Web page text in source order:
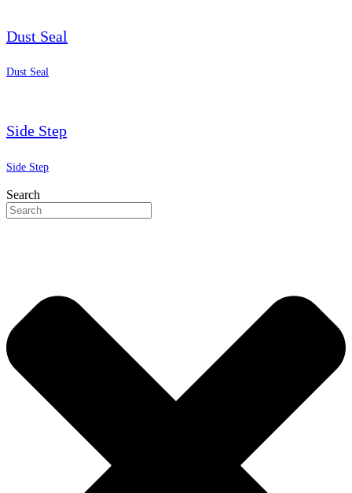
Dust Seal
Dust Seal
Side Step
Side Step
Search